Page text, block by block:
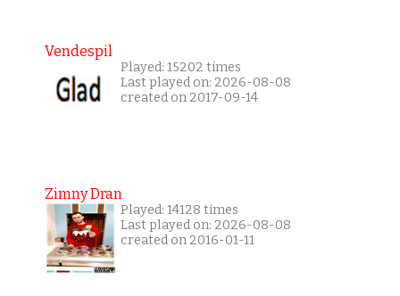
Vendespil
Played: 15202 times
Last played on: 2026-08-08
created on 2017-09-14
Zimny Dran
Played: 14128 times
Last played on: 2026-08-08
created on 2016-01-11